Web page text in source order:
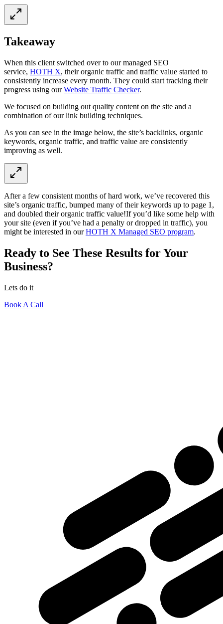
Takeaway
When this client switched over to our managed SEO
service, HOTH X, their organic traffic and traffic value started to
consistently increase every month. They could start tracking their
progress using ourWebsite Traffic Checker.
We focused on building out quality content on the site and a
combination of our link building techniques.
As you can see in the image below, the site’s backlinks, organic
keywords, organic traffic, and traffic value are consistently
improving as well.
After a few consistent months of hard work, we’ve recovered this
site’s organic traffic, bumped many of their keywords up to page 1,
and doubled their organic traffic value!If you’d like some help with
your site (even if you’ve had a penalty or dropped in traffic), you
might be interested in ourHOTH X Managed SEO program.
Ready to See These Results for Your
Business?
Lets do it
Book A Call